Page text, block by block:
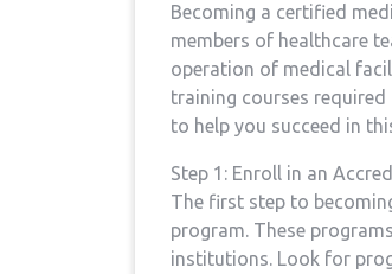
Becoming a certified
members of healthcare
operation of medical
training courses
to help you succeed in
Step 1: Enroll in an⁢
The‍ first step ⁢to​
program. These
institutions. Look for⁢